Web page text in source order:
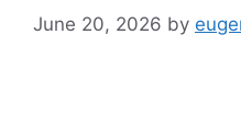
June 20, 2026 by